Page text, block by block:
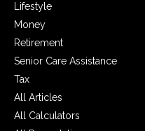
Lifestyle
Money
Retirement
Senior Care Assistance
Tax
All Articles
All Calculators